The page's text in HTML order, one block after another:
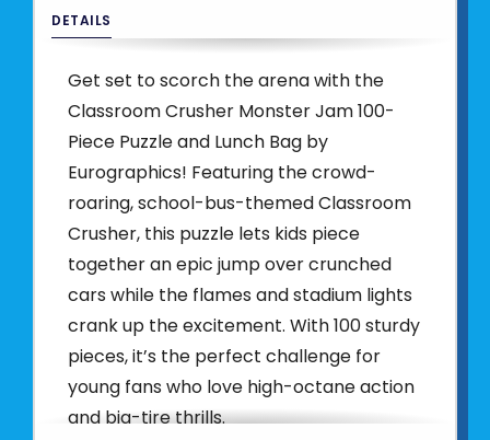
DETAILS
Get set to scorch the arena with the
Classroom Crusher Monster Jam 100-
Piece Puzzle and Lunch Bag by
Eurographics! Featuring the crowd-
roaring, school-bus-themed Classroom
Crusher, this puzzle lets kids piece
together an epic jump over crunched
cars while the flames and stadium lights
crank up the excitement. With 100 sturdy
pieces, it’s the perfect challenge for
young fans who love high-octane action
and big-tire thrills.